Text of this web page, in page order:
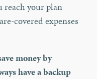
reach your plan
covered expenses
money by
have a backup